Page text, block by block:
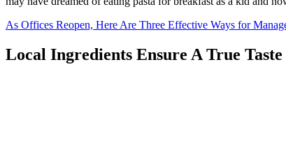
As Offices Reopen, Here Are Three Effective Ways for
Local Ingredients Ensure A True